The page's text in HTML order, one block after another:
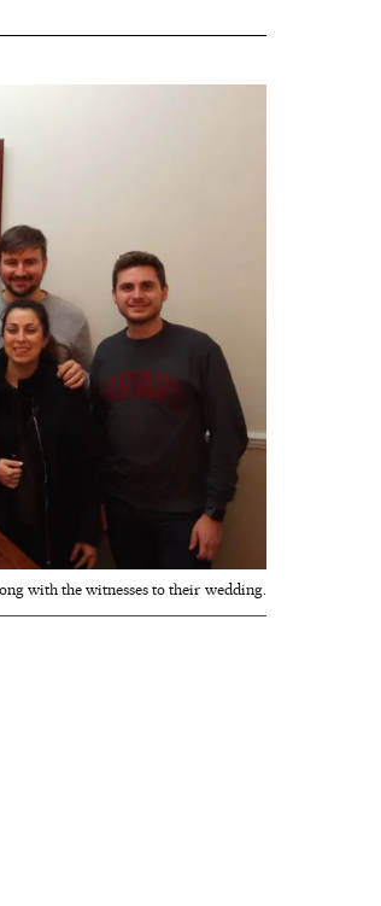
with the witnesses to their wedding.